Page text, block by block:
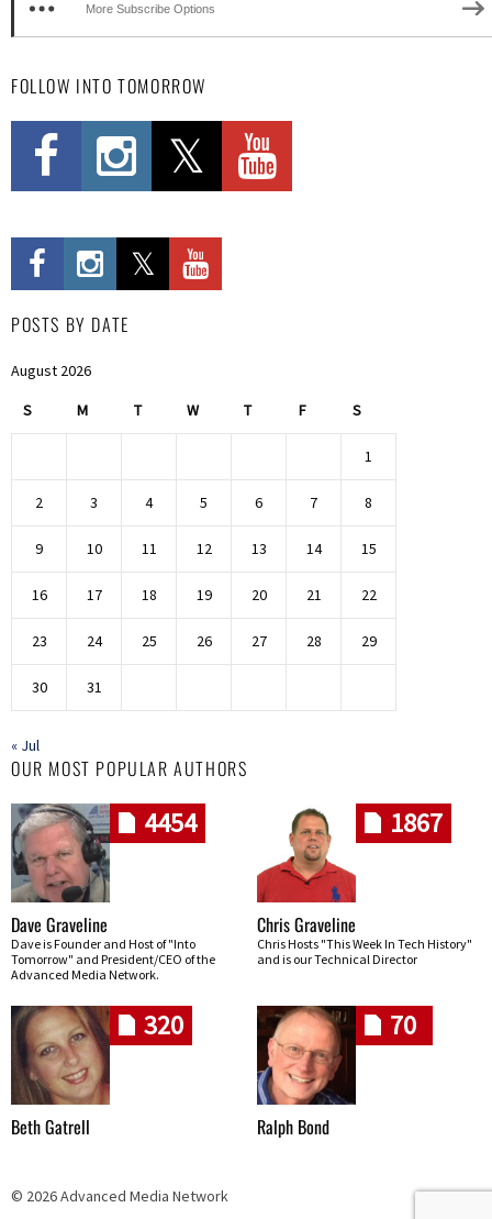
More Subscribe Options
FOLLOW INTO TOMORROW
POSTS BY DATE
August 2026
S M T W T F S
1
2 3 4 5 6 7 8
9 10 11 12 13 14 15
16 17 18 19 20 21 22
23 24 25 26 27 28 29
30 31
« Jul
OUR MOST POPULAR AUTHORS
4454
Dave Graveline
Dave is Founder and Host of "Into
Tomorrow" and President/CEO of the
Advanced Media Network.
1867
Chris Graveline
Chris Hosts "This Week In Tech History"
and is our Technical Director
320
Beth Gatrell
70
Ralph Bond
© 2026 Advanced Media Network